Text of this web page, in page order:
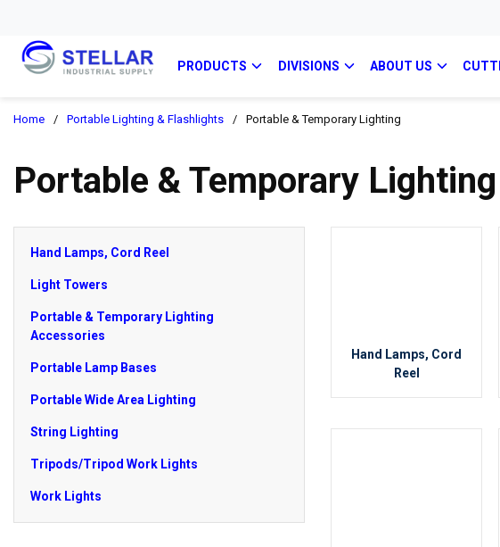
PRODUCTS DIVISIONS ABOUT US
Home / Portable Lighting & Flashlights / Portable & Temporary Lighting
Portable & Temporary Lighting
Hand Lamps, Cord Reel
Light Towers
Portable & Temporary Lighting
Accessories
Portable Lamp Bases
Portable Wide Area Lighting
String Lighting
Tripods/Tripod Work Lights
Work Lights
Hand Lamps, Cord
Reel